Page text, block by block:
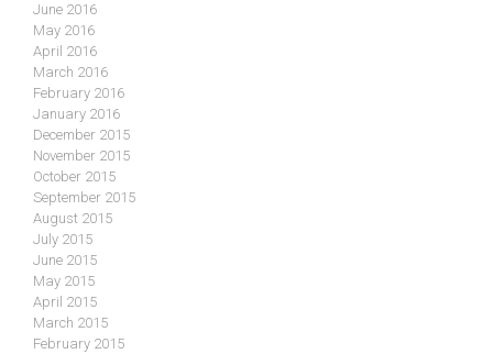
June 2016
May 2016
April 2016
March 2016
February 2016
January 2016
December 2015
November 2015
October 2015
September 2015
August 2015
July 2015
June 2015
May 2015
April 2015
March 2015
February 2015